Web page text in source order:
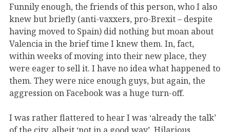
Funnily enough, the friends of this person, who I also
knew but briefly (anti-vaxxers, pro-Brexit – despite
having moved to Spain) did nothing but moan about
Valencia in the brief time I knew them. In, fact,
within weeks of moving into their new place, they
were eager to sell it. I have no idea what happened to
them. They were nice enough guys, but again, the
aggression on Facebook was a huge turn-off.
I was rather flattered to hear I was ‘already the talk’